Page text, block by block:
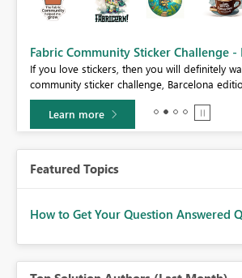
Fabric Community Sticker Challenge -
If you love stickers, then you will definitely
community sticker challenge, Barcelona
Learn more
Featured Topics
How to Get Your Question Answered